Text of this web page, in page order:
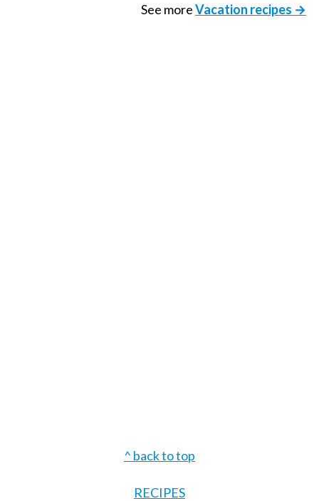
See moreVacation recipes →
^ back to top
RECIPES